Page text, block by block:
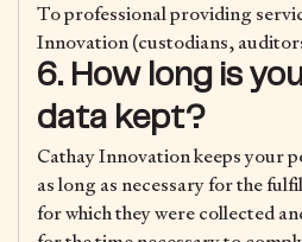
To professional providing
Innovation (custodians,
6. How long is
data kept?
Cathay Innovation keeps your
as long as necessary for the
for which they were collected